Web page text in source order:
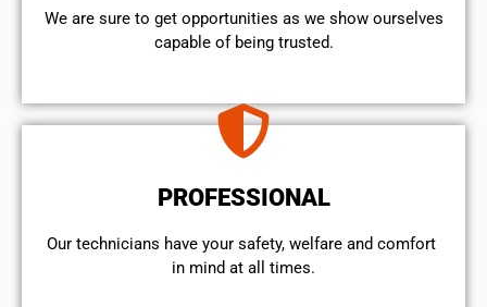
We are sure to get opportunities as we show ourselves
capable of being trusted.
PROFESSIONAL
Our technicians have your safety, welfare and comfort ​
in mind at all times.